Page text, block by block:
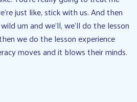
just like, stick with us. And then
um and we’ll, we’ll do the lesson
we do the lesson experience
moves and it blows their minds.